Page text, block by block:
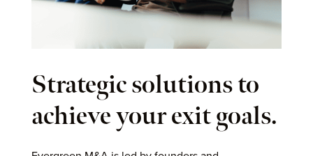
Strategic solutions to
achieve your exit goals.